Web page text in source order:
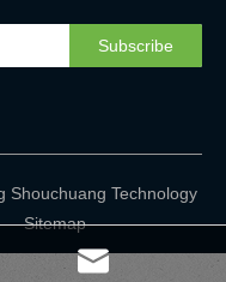
Subscribe
Shouchuang Technology
Sitemap